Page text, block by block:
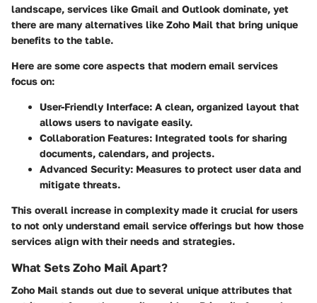
landscape, services like Gmail and Outlook dominate, yet
there are many alternatives like Zoho Mail that bring unique
benefits to the table.
Here are some core aspects that modern email services
focus on:
User-Friendly Interface: A clean, organized layout that
allows users to navigate easily.
Collaboration Features: Integrated tools for sharing
documents, calendars, and projects.
Advanced Security: Measures to protect user data and
mitigate threats.
This overall increase in complexity made it crucial for users
to not only understand email service offerings but how those
services align with their needs and strategies.
What Sets Zoho Mail Apart?
Zoho Mail stands out due to several unique attributes that